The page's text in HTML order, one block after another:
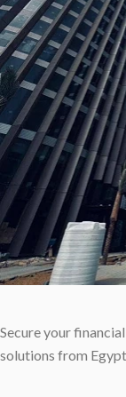
Secure your
solutions from